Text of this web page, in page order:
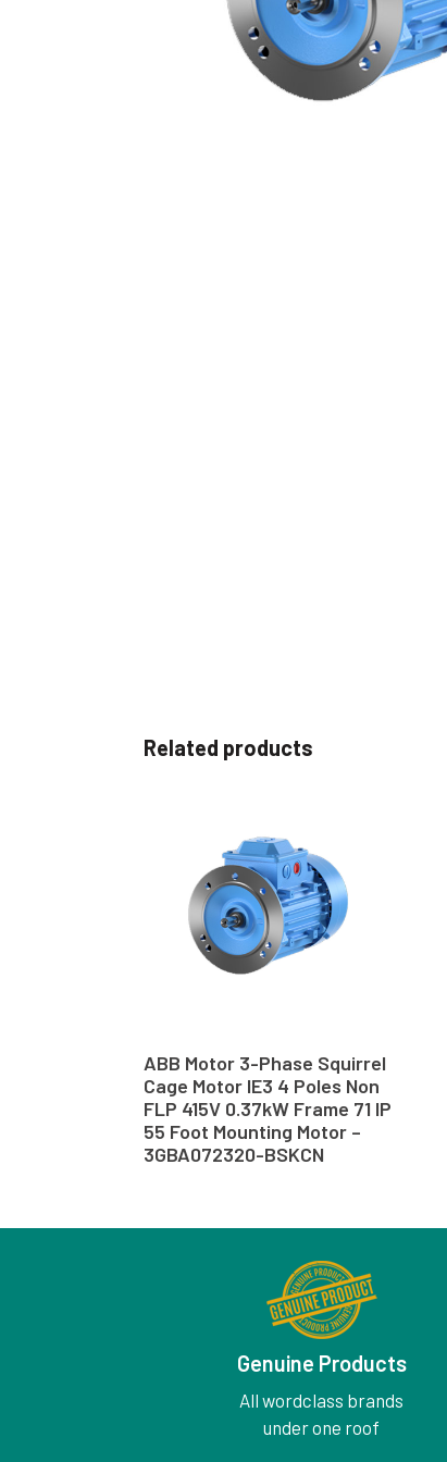
Related products
ABB Motor 3-Phase Squirrel
Cage Motor IE3 4 Poles Non
FLP 415V 0.37kW Frame 71 IP
55 Foot Mounting Motor –
3GBA072320-BSKCN
Genuine Products
All wordclass brands
under one roof